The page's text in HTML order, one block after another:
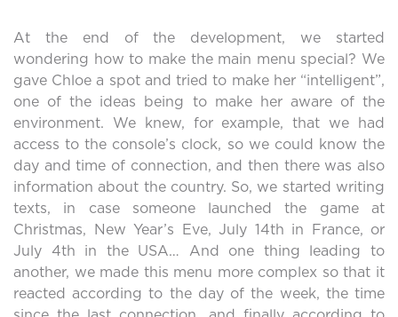
At the end of the development, we started
wondering how to make the main menu special? We
gave Chloe a spot and tried to make her “intelligent”,
one of the ideas being to make her aware of the
environment. We knew, for example, that we had
access to the console’s clock, so we could know the
day and time of connection, and then there was also
information about the country. So, we started writing
texts, in case someone launched the game at
Christmas, New Year’s Eve, July 14th in France, or
July 4th in the USA… And one thing leading to
another, we made this menu more complex so that it
reacted according to the day of the week, the time